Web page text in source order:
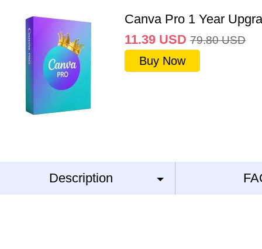
Canva Pro 1 Year
11.39 USD 79.80 USD
Buy Now
Description